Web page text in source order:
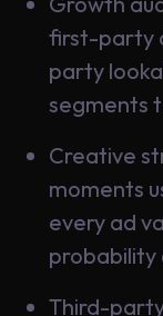
Data
Analytics
Machine
Learning
first-party
party
segments
Creative
moments
every ad
probability
Third-